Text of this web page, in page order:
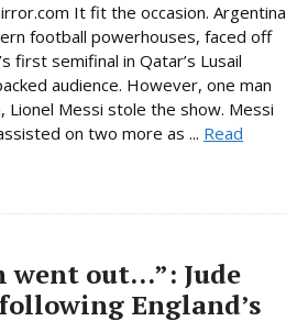
It fit the occasion. Argentina
football powerhouses, faced off
first semifinal in Qatar’s Lusail
audience. However, one man
Lionel Messi stole the show. Messi
on two more as ... Read
went out…”: Jude
England’s